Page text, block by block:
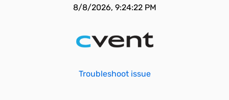
8/8/2026, 9:24:22 PM
Troubleshoot issue